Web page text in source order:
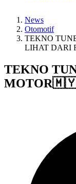
News
Otomotif
TEKNO
LIHAT DARI
TEKNO
MOTOR🇲🇾